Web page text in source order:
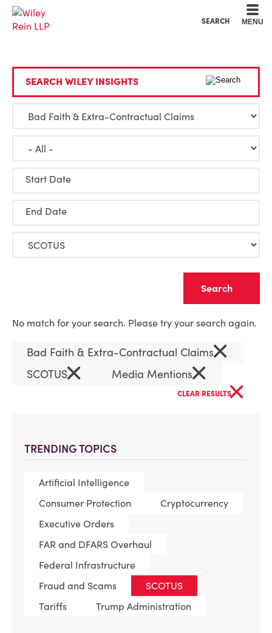
SEARCH MENU
TRENDING TOPICS
Artificial Intelligence
Consumer Protection
Cryptocurrency
Executive Orders
FAR and DFARS Overhaul
Federal Infrastructure
Fraud and Scams
SCOTUS
Tariffs
Trump Administration
SEARCH WILEY INSIGHTS
Start Date
End Date
No match for your search. Please try your search again.
Bad Faith & Extra-Contractual Claims×
SCOTUS× Media Mentions×
CLEAR RESULTS×